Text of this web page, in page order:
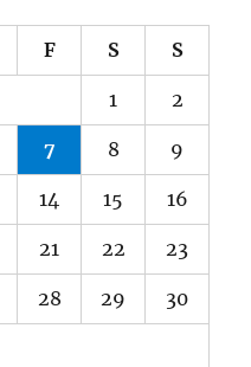
F S S
1 2
7 8 9
14 15 16
21 22 23
28 29 30